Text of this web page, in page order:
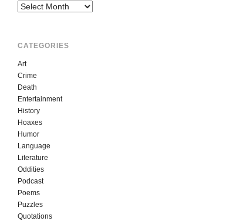
Archives
CATEGORIES
Art
Crime
Death
Entertainment
History
Hoaxes
Humor
Language
Literature
Oddities
Podcast
Poems
Puzzles
Quotations